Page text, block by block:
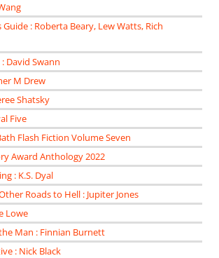
Guide : Roberta Beary, Lew Watts, Rich
David Swann
M Drew
Shatsky
Five
Flash Fiction Volume Seven
Award Anthology 2022
: K.S. Dyal
Roads to Hell : Jupiter Jones
Lowe
Man : Finnian Burnett
: Nick Black